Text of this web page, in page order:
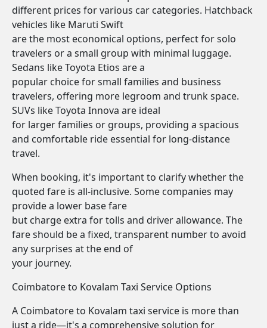
different prices for various car categories. Hatchback
vehicles like Maruti Swift
are the most economical options, perfect for solo
travelers or a small group with minimal luggage.
Sedans like Toyota Etios are a
popular choice for small families and business
travelers, offering more legroom and trunk space.
SUVs like Toyota Innova are ideal
for larger families or groups, providing a spacious
and comfortable ride essential for long-distance
travel.
When booking, it's important to clarify whether the
quoted fare is all-inclusive. Some companies may
provide a lower base fare
but charge extra for tolls and driver allowance. The
fare should be a fixed, transparent number to avoid
any surprises at the end of
your journey.
Coimbatore to Kovalam Taxi Service Options
A Coimbatore to Kovalam taxi service is more than
just a ride—it's a comprehensive solution for